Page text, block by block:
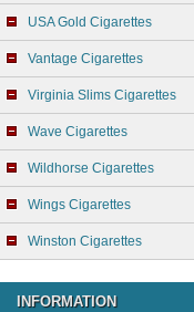
USA Gold Cigarettes
Vantage Cigarettes
Virginia Slims Cigarettes
Wave Cigarettes
Wildhorse Cigarettes
Wings Cigarettes
Winston Cigarettes
INFORMATION